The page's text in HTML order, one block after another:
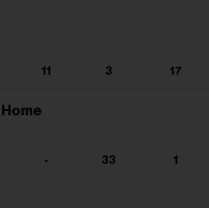
11 3 17
- 33 1